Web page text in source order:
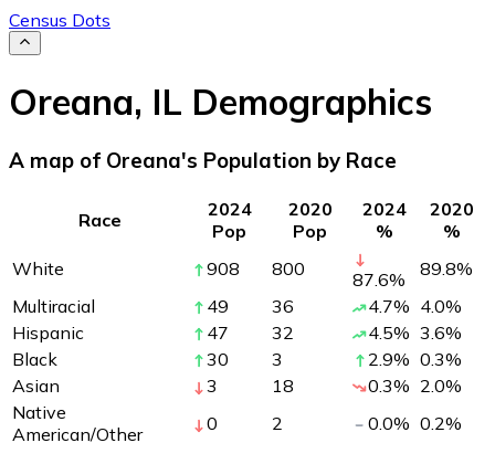
Census Dots
Oreana, IL Demographics
A map of Oreana's Population by Race
Race
2024
Pop
2020
Pop
2024
%
2020
%
White
908 800 87.6% 89.8%
Multiracial
49 36 4.7% 4.0%
Hispanic
47 32 4.5% 3.6%
Black
30 3 2.9% 0.3%
Asian
3 18 0.3% 2.0%
Native
American/Other
0 2 0.0% 0.2%